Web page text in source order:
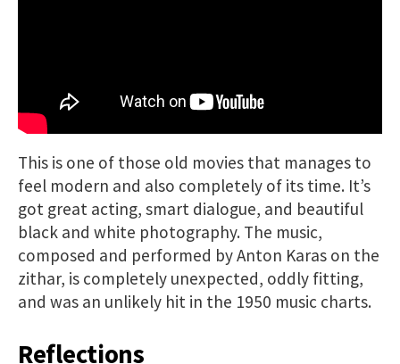
This is one of those old movies that manages to
feel modern and also completely of its time. It’s
got great acting, smart dialogue, and beautiful
black and white photography. The music,
composed and performed by Anton Karas on the
zithar, is completely unexpected, oddly fitting,
and was an unlikely hit in the 1950 music charts.
Reflections